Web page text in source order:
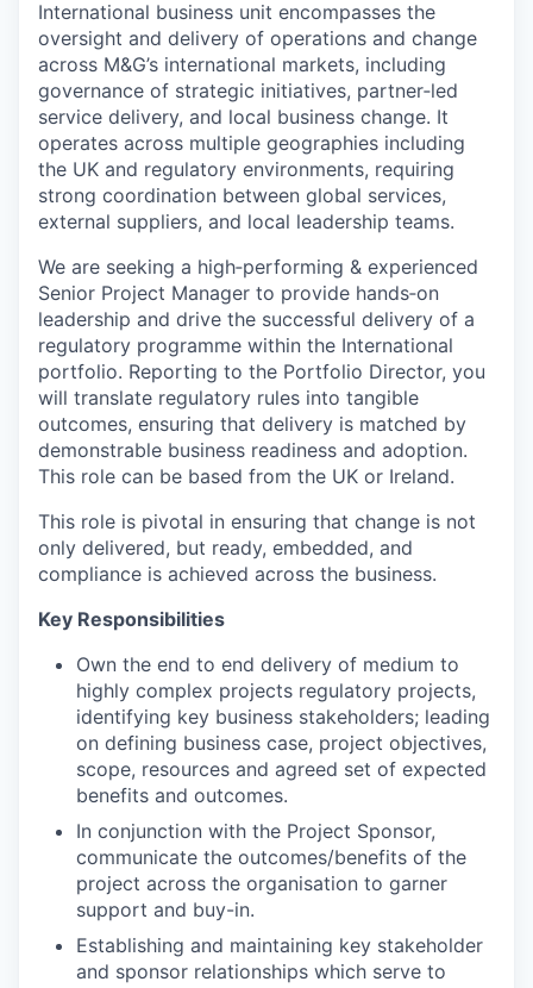
International business unit encompasses the
oversight and delivery of operations and change
across M&G’s international markets, including
governance of strategic initiatives, partner‑led
service delivery, and local business change. It
operates across multiple geographies including
the UK and regulatory environments, requiring
strong coordination between global services,
external suppliers, and local leadership teams.
We are seeking a high‑performing & experienced
Senior Project Manager to provide hands‑on
leadership and drive the successful delivery of a
regulatory programme within the International
portfolio. Reporting to the Portfolio Director, you
will translate regulatory rules into tangible
outcomes, ensuring that delivery is matched by
demonstrable business readiness and adoption.
This role can be based from the UK or Ireland.
This role is pivotal in ensuring that change is not
only delivered, but ready, embedded, and
compliance is achieved across the business.
Key Responsibilities
Own the end to end delivery of medium to
highly complex projects regulatory projects,
identifying key business stakeholders; leading
on defining business case, project objectives,
scope, resources and agreed set of expected
benefits and outcomes.
In conjunction with the Project Sponsor,
communicate the outcomes/benefits of the
project across the organisation to garner
support and buy-in.
Establishing and maintaining key stakeholder
and sponsor relationships which serve to